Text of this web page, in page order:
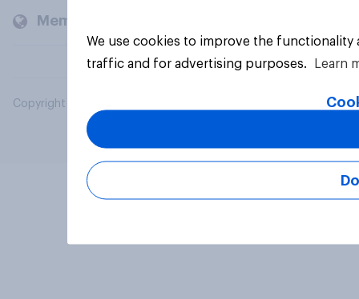
Members and clients
Copyright © 2026 YouGov PLC. All Rights Reserved.
We use cookies to improve the
traffic and for advertising purposes.
Learn